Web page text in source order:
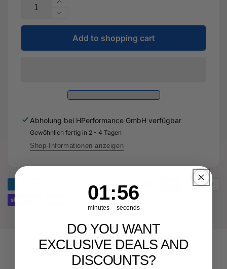
Increase
the
quantity
level
5WA
521
A
-
spare
Reduce
the
quantity
for
linkage
512
521
A
Genuine
8Y
Add to shopping cart
Abholung bei HPerformance GmbH verfügbar
Gewöhnlich fertig in 2 - 4 Tagen
Shop-Informationen anzeigen
Countdown ends in:
1
01
minutes
: 56
56
seconds
DO YOU WANT
EXCLUSIVE DEALS AND
DISCOUNTS?